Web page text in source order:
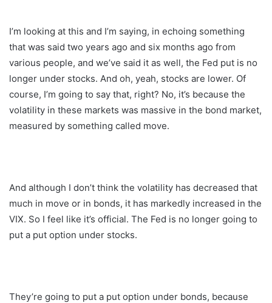
I’m looking at this and I’m saying, in echoing something
that was said two years ago and six months ago from
various people, and we’ve said it as well, the Fed put is no
longer under stocks. And oh, yeah, stocks are lower. Of
course, I’m going to say that, right? No, it’s because the
volatility in these markets was massive in the bond market,
measured by something called move.
And although I don’t think the volatility has decreased that
much in move or in bonds, it has markedly increased in the
VIX. So I feel like it’s official. The Fed is no longer going to
put a put option under stocks.
They’re going to put a put option under bonds, because